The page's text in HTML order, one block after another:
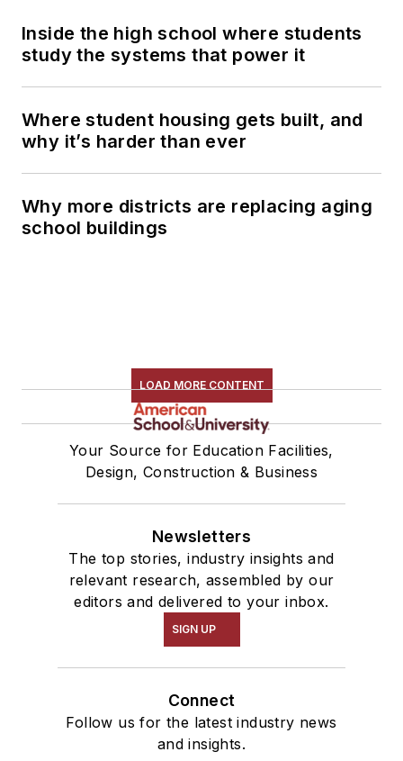
Inside the high school where students
study the systems that power it
Where student housing gets built, and
why it’s harder than ever
Why more districts are replacing aging
school buildings
LOAD MORE CONTENT
Your Source for Education Facilities,
Design, Construction & Business
Newsletters
The top stories, industry insights and
relevant research, assembled by our
editors and delivered to your inbox.
SIGN UP
Connect
Follow us for the latest industry news
and insights.